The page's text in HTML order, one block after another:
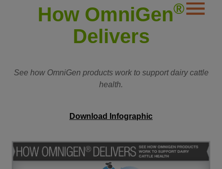
How OmniGen®️
Delivers
See how OmniGen products work to support dairy cattle
health.
Download Infographic